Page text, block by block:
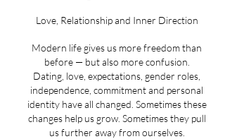
Love, Relationship and Inner Direction
Modern life gives us more freedom than
before — but also more confusion.
Dating, love, expectations, gender roles,
independence, commitment and personal
identity have all changed. Sometimes these
changes help us grow. Sometimes they pull
us further away from ourselves.